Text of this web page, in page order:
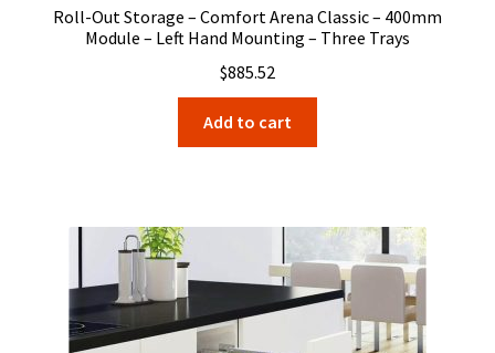
Roll-Out Storage – Comfort Arena Classic – 400mm
Module – Left Hand Mounting – Three Trays
$885.52
Add to cart